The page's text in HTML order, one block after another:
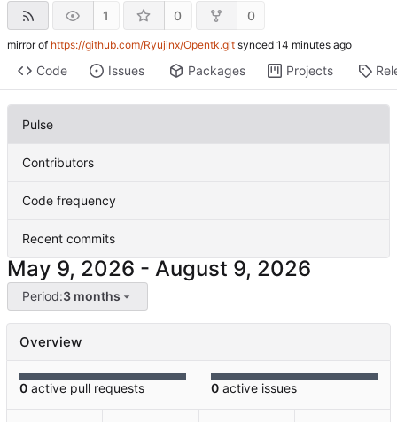
1 0 0
mirror of https://github.com/Ryujinx/Opentk.git synced
Code Issues Packages Projects
Pulse
Contributors
Code frequency
Recent commits
-
Period:3 months
Overview
0 active pull requests 0 active issues